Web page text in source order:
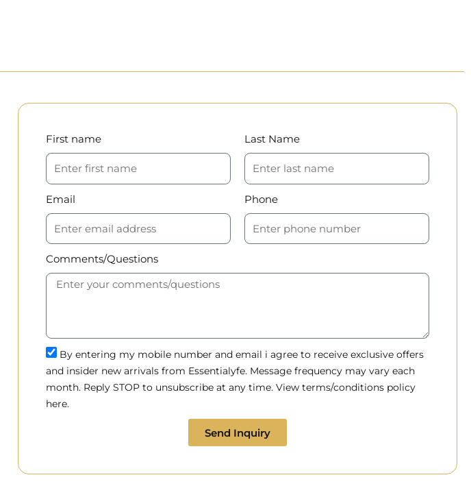
First name Last Name
Email Phone
Comments/Questions
By entering my mobile number and email i agree to receive exclusive offers
and insider new arrivals from Essentialyfe. Message frequency may vary each
month. Reply STOP to unsubscribe at any time. View terms/conditions policy
here.
Send Inquiry